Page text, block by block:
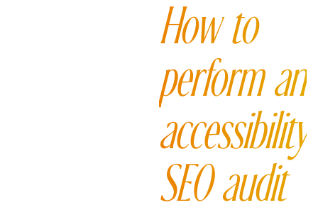
How to
perform an
accessibility
SEO audit